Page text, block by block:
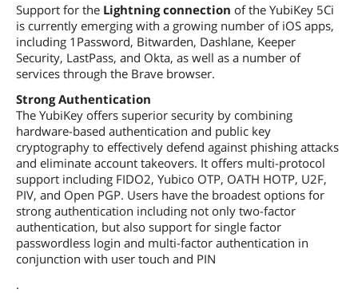
Support for the Lightning connection of the YubiKey 5Ci
is currently emerging with a growing number of iOS apps,
including 1Password, Bitwarden, Dashlane, Keeper
Security, LastPass, and Okta, as well as a number of
services through the Brave browser.
Strong Authentication
The YubiKey offers superior security by combining
hardware-based authentication and public key
cryptography to effectively defend against phishing attacks
and eliminate account takeovers. It offers multi-protocol
support including FIDO2, Yubico OTP, OATH HOTP, U2F,
PIV, and Open PGP. Users have the broadest options for
strong authentication including not only two-factor
authentication, but also support for single factor
passwordless login and multi-factor authentication in
conjunction with user touch and PIN
.